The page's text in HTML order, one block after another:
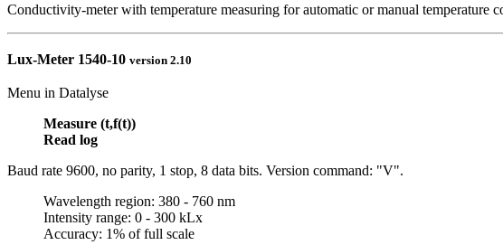
Conductivity-meter with temperature measuring for automatic or manual temperature
Lux-Meter 1540-10 version 2.10
Menu in Datalyse
Measure (t,f(t))
Read log
Baud rate 9600, no parity, 1 stop, 8 data bits. Version command: "V".
Wavelength region: 380 - 760 nm
Intensity range: 0 - 300 kLx
Accuracy: 1% of full scale